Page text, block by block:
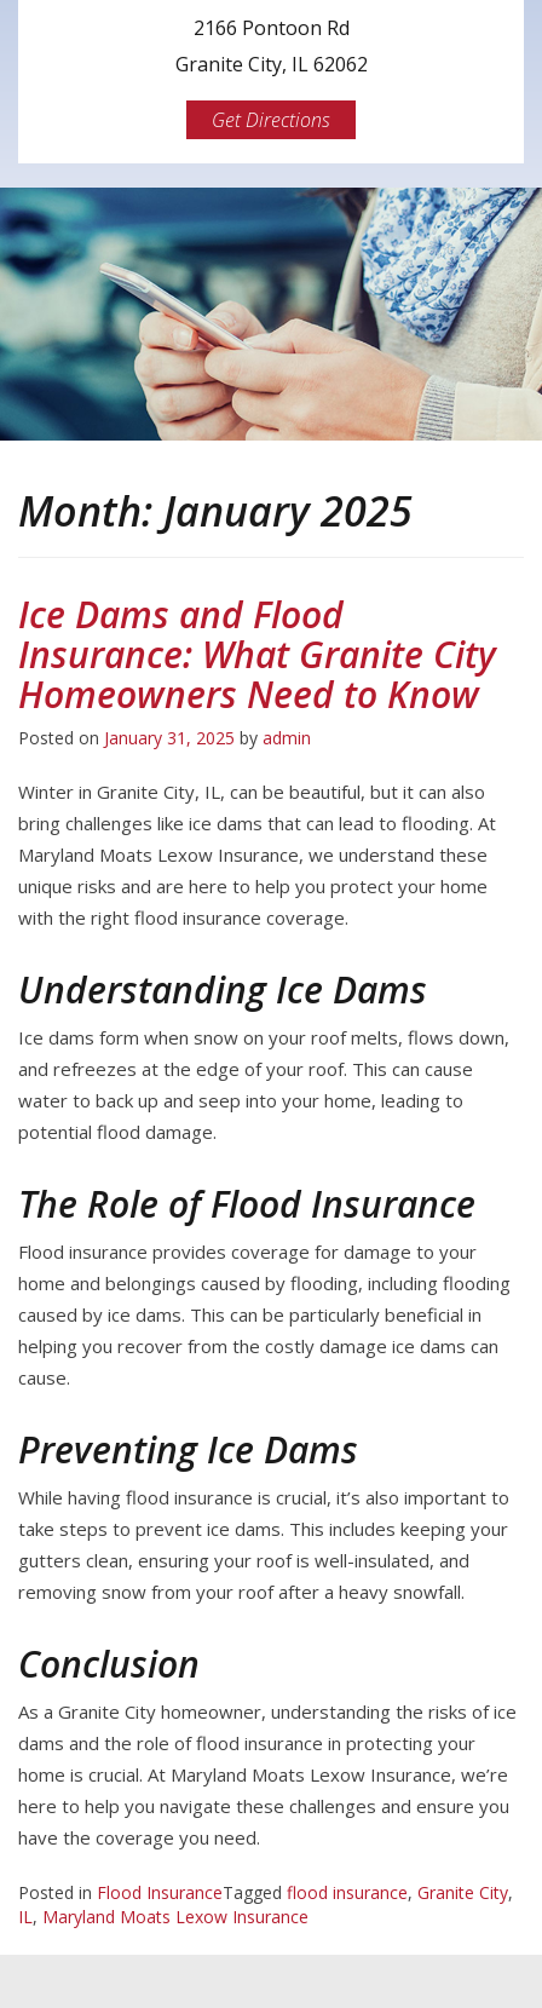
2166 Pontoon Rd
Granite City, IL 62062
Get Directions
Month: January 2025
Ice Dams and Flood
Insurance: What Granite City
Homeowners Need to Know
Posted on January 31, 2025 by admin
Winter in Granite City, IL, can be beautiful, but it can also
bring challenges like ice dams that can lead to flooding. At
Maryland Moats Lexow Insurance, we understand these
unique risks and are here to help you protect your home
with the right flood insurance coverage.
Understanding Ice Dams
Ice dams form when snow on your roof melts, flows down,
and refreezes at the edge of your roof. This can cause
water to back up and seep into your home, leading to
potential flood damage.
The Role of Flood Insurance
Flood insurance provides coverage for damage to your
home and belongings caused by flooding, including flooding
caused by ice dams. This can be particularly beneficial in
helping you recover from the costly damage ice dams can
cause.
Preventing Ice Dams
While having flood insurance is crucial, it’s also important to
take steps to prevent ice dams. This includes keeping your
gutters clean, ensuring your roof is well-insulated, and
removing snow from your roof after a heavy snowfall.
Conclusion
As a Granite City homeowner, understanding the risks of ice
dams and the role of flood insurance in protecting your
home is crucial. At Maryland Moats Lexow Insurance, we’re
here to help you navigate these challenges and ensure you
have the coverage you need.
Posted in Flood InsuranceTagged flood insurance, Granite City,
IL , Maryland Moats Lexow Insurance